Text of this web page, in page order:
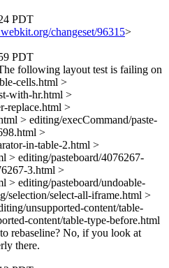
PDT
changeset/96315>
PDT
following layout test is failing on
cells.html >
with-hr.html >
replace.html >
> editing/execCommand/paste-
>
in-table-2.html >
> editing/pasteboard/4076267-
3.html >
> editing/pasteboard/undoable-
selection/select-all-iframe.html >
unsupported-content/table-
content/table-type-before.html
rebaseline? No, if you look at
there.